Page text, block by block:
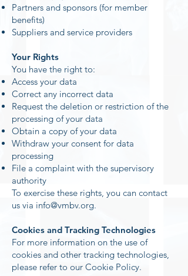
Partners and sponsors (for member
benefits)
Suppliers and service providers
Your Rights
You have the right to:
Access your data
Correct any incorrect data
Request the deletion or restriction of the
processing of your data
Obtain a copy of your data
Withdraw your consent for data
processing
File a complaint with the supervisory
authority
To exercise these rights, you can contact
us via info@vmbv.org.
Cookies and Tracking Technologies
For more information on the use of
cookies and other tracking technologies,
please refer to our Cookie Policy.